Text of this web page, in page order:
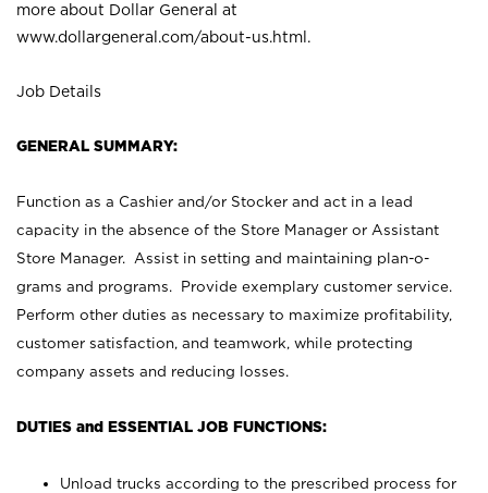
more about Dollar General at
www.dollargeneral.com/about-us.html .
Job Details
GENERAL SUMMARY:
Function as a Cashier and/or Stocker and act in a lead
capacity in the absence of the Store Manager or Assistant
Store Manager. Assist in setting and maintaining plan-o-
grams and programs. Provide exemplary customer service.
Perform other duties as necessary to maximize profitability,
customer satisfaction, and teamwork, while protecting
company assets and reducing losses.
DUTIES and ESSENTIAL JOB FUNCTIONS:
Unload trucks according to the prescribed process for